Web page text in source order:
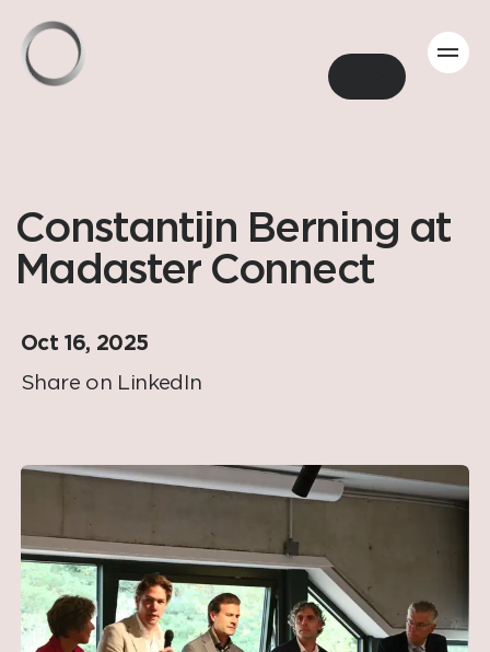
Constantijn Berning at
Madaster Connect
Oct 16, 2025
Share on LinkedIn